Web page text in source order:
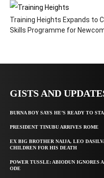
Training Heights Expands to
Skills Programme for
GISTS AND
BURNA BOY SAYS HE’S READY TO
PRESIDENT TINUBU ARRIVES ROME
EX BIG BROTHER NAIJA, LEO
CHILDREN FOR HIS DEATH
POWER TUSSLE: ABIODUN IGNORES
ODE